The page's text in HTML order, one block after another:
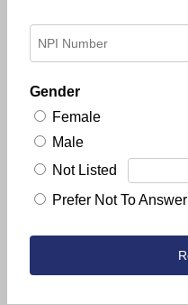
Gender
Female
Male
Not Listed
Prefer Not To Answer